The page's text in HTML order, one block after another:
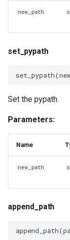
new_path
set_pypath
set_pypath(
Set the pypath.
Parameters:
Name
new_path
append_path
append_path(